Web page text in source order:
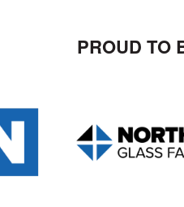
PROUD TO